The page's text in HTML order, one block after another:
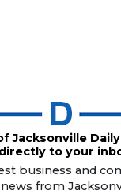
Jacksonville
to your
business and
from